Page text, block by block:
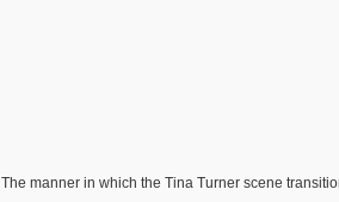
The manner in which the Tina Turner scene